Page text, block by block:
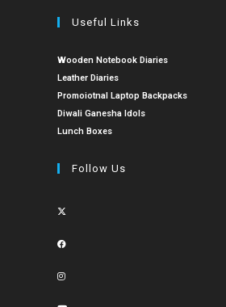
Useful Links
Wooden Notebook Diaries
Leather Diaries
Promoiotnal Laptop Backpacks
Diwali Ganesha Idols
Lunch Boxes
Follow Us